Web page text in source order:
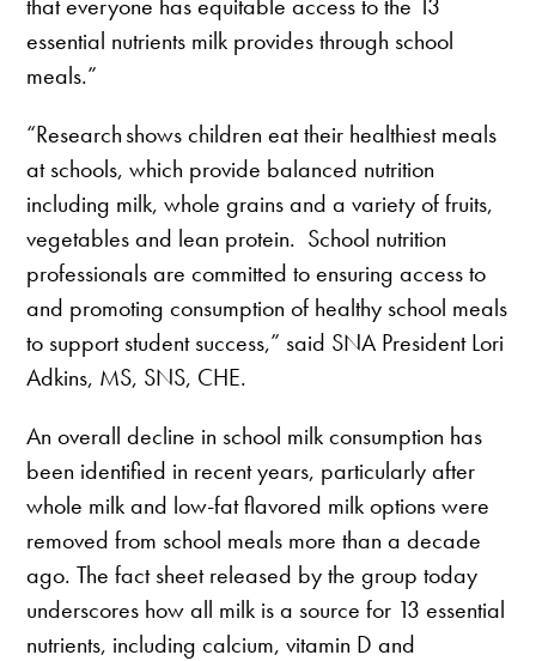
essential nutrients milk provides through school
meals.”
“Research shows children eat their healthiest meals
at schools, which provide balanced nutrition
including milk, whole grains and a variety of fruits,
vegetables and lean protein. School nutrition
professionals are committed to ensuring access to
and promoting consumption of healthy school meals
to support student success,” said SNA President Lori
Adkins, MS, SNS, CHE.
An overall decline in school milk consumption has
been identified in recent years, particularly after
whole milk and low-fat flavored milk options were
removed from school meals more than a decade
ago. The fact sheet released by the group today
underscores how all milk is a source for 13 essential
nutrients, including calcium, vitamin D and